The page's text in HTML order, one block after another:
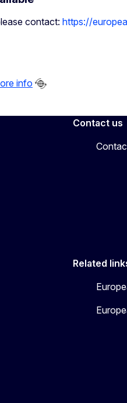
contact: https://
info
Contact us
Related